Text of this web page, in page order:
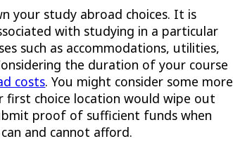
your study abroad choices. It is
with studying in a particular
such as accommodations, utilities,
the duration of your course
costs. You might consider some more
choice location would wipe out
proof of sufficient funds when
and cannot afford.